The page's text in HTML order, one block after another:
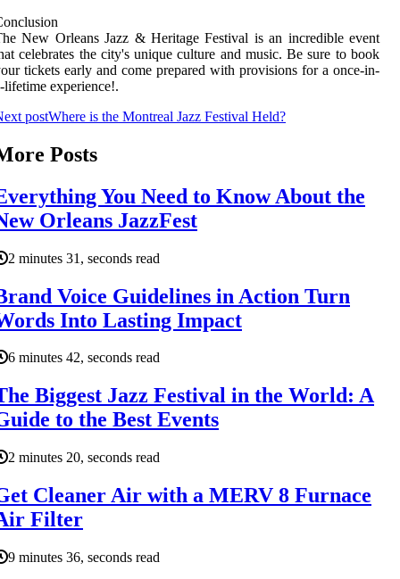
New Orleans Jazz & Heritage Festival is an incredible event
celebrates the city's unique culture and music. Be sure to book
tickets early and come prepared with provisions for a once-in-
lifetime experience!.
postWhere is the Montreal Jazz Festival Held?
Posts
You Need to Know About the
Orleans JazzFest
2 minutes 31, seconds read
Voice Guidelines in Action Turn
Into Lasting Impact
6 minutes 42, seconds read
Biggest Jazz Festival in the World: A
to the Best Events
2 minutes 20, seconds read
Cleaner Air with a MERV 8 Furnace
Filter
9 minutes 36, seconds read